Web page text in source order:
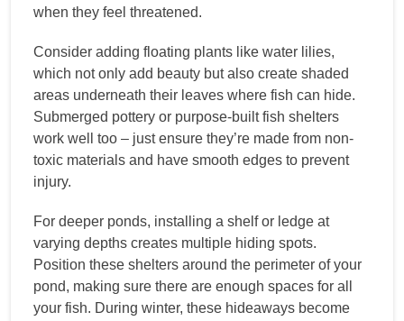
when they feel threatened.
Consider adding floating plants like water lilies,
which not only add beauty but also create shaded
areas underneath their leaves where fish can hide.
Submerged pottery or purpose-built fish shelters
work well too – just ensure they’re made from non-
toxic materials and have smooth edges to prevent
injury.
For deeper ponds, installing a shelf or ledge at
varying depths creates multiple hiding spots.
Position these shelters around the perimeter of your
pond, making sure there are enough spaces for all
your fish. During winter, these hideaways become